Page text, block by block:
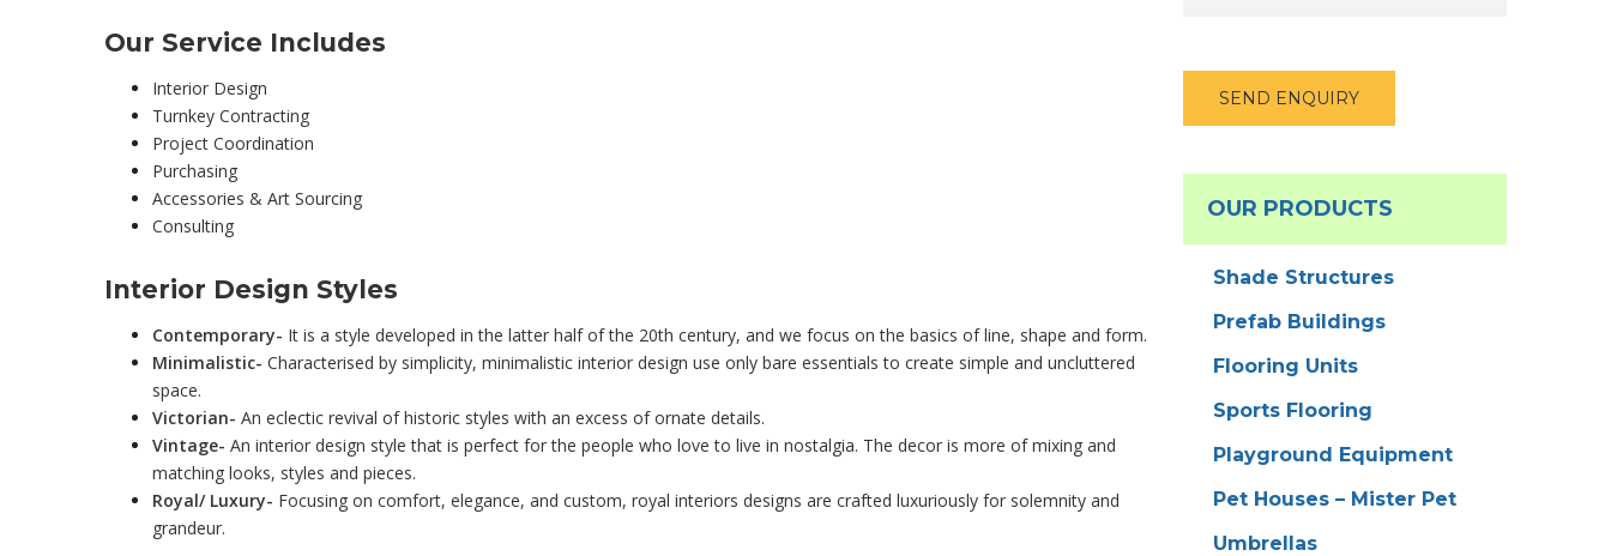
Our Service Includes
Interior Design
Turnkey Contracting
Project Coordination
Purchasing
Accessories & Art Sourcing
Consulting
Interior Design Styles
Contemporary- It is a style developed in the latter half of the 20th century, and we focus on the basics of line, shape and form.
Minimalistic- Characterised by simplicity, minimalistic interior design use only bare essentials to create simple and uncluttered
space.
Victorian- An eclectic revival of historic styles with an excess of ornate details.
Vintage- An interior design style that is perfect for the people who love to live in nostalgia. The decor is more of mixing and
matching looks, styles and pieces.
Royal/ Luxury- Focusing on comfort, elegance, and custom, royal interiors designs are crafted luxuriously for solemnity and
grandeur.
OUR PRODUCTS
Shade Structures
Prefab Buildings
Flooring Units
Sports Flooring
Playground Equipment
Pet Houses – Mister Pet
Umbrellas